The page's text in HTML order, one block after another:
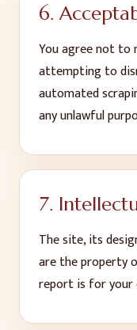
6.
You agree not to
attempting to
automated
any unlawful
7.
The site, its
are the property
report is for your